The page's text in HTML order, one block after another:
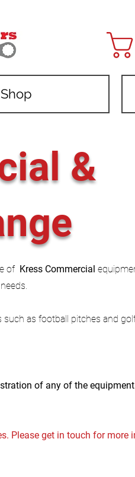
Shop
&
of Kress Commercial
such as football pitches and
of any of the
Please get in touch for more